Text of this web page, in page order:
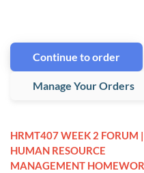
Continue to order
Manage Your Orders
HRMT407 WEEK 2 FORUM |
HUMAN RESOURCE
MANAGEMENT